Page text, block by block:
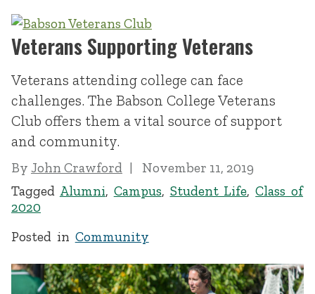
Veterans Supporting Veterans
Veterans attending college can face
challenges. The Babson College Veterans
Club offers them a vital source of support
and community.
By John Crawford
November 11, 2019
Tagged Alumni, Campus, Student Life,Class of
2020
Posted in Community